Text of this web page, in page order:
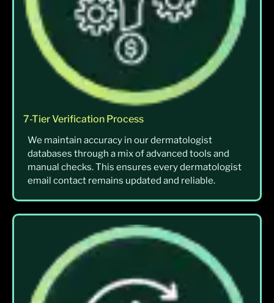
7-Tier Verification Process
We maintain accuracy in our dermatologist
databases through a mix of advanced tools and
manual checks. This ensures every dermatologist
email contact remains updated and reliable.